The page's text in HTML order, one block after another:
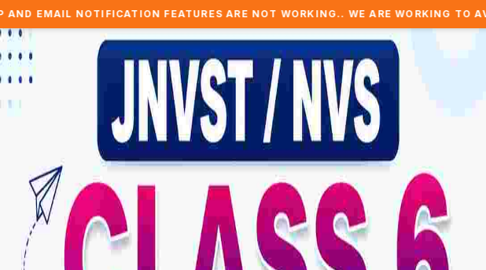
FEATURES ARE NOT WORKING.. WE ARE WORKING TO AVAILABLE IT